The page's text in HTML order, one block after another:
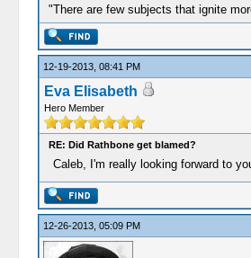
"There are few subjects that ignite
12-19-2013, 08:41 PM
Eva Elisabeth
Hero Member
RE: Did Rathbone get blamed?
Caleb, I'm really looking forward to
12-26-2013, 05:09 PM